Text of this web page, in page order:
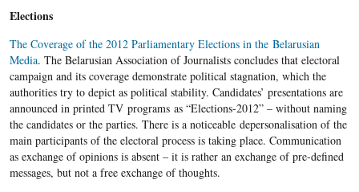
Elections
The Coverage of the 2012 Parliamentary Elections in the Belarusian
Media. The Belarusian Association of Journalists concludes that electoral
campaign and its coverage demonstrate political stagnation, which the
authorities try to depict as political stability. Candidates’ presentations are
announced in printed TV programs as “Elections-2012” – without naming
the candidates or the parties. There is a noticeable depersonalisation of the
main participants of the electoral process is taking place. Communication
as exchange of opinions is absent – it is rather an exchange of pre-defined
messages, but not a free exchange of thoughts.